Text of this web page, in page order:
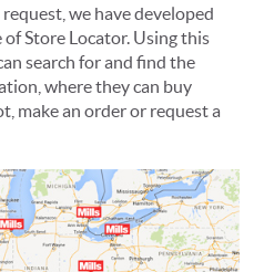
we have developed
Store Locator. Using this
search for and find the
where they can buy
make an order or request a